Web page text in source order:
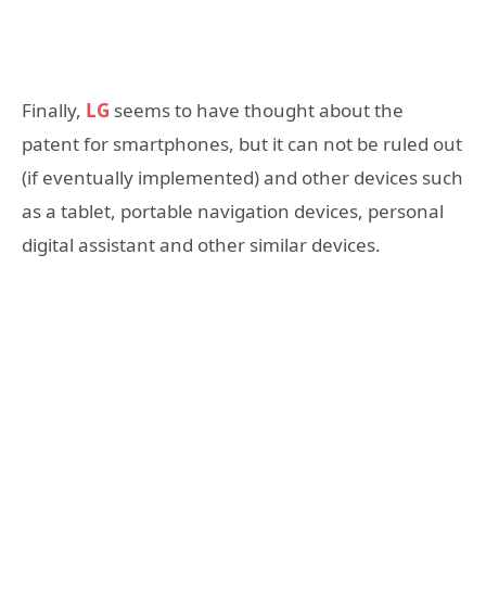
Finally, LG seems to have thought about the
patent for smartphones, but it can not be ruled out
(if eventually implemented) and other devices such
as a tablet, portable navigation devices, personal
digital assistant and other similar devices.